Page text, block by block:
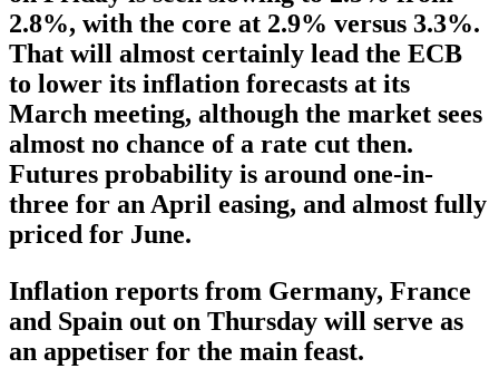
2.8%, with the core at 2.9% versus 3.3%.
That will almost certainly lead the ECB
to lower its inflation forecasts at its
March meeting, although the market sees
almost no chance of a rate cut then.
Futures probability is around one-in-
three for an April easing, and almost fully
priced for June.
Inflation reports from Germany, France
and Spain out on Thursday will serve as
an appetiser for the main feast.